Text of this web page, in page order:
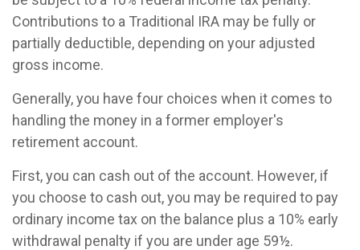
Contributions to a Traditional IRA may be fully or
partially deductible, depending on your adjusted
gross income.
Generally, you have four choices when it comes to
handling the money in a former employer's
retirement account.
First, you can cash out of the account. However, if
you choose to cash out, you may be required to pay
ordinary income tax on the balance plus a 10% early
withdrawal penalty if you are under age 59½.